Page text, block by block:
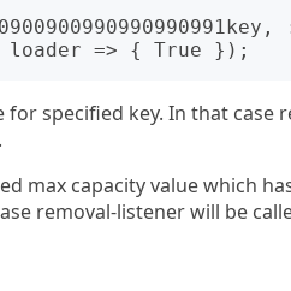
specified key. In that case
max capacity value which
removal-listener will be